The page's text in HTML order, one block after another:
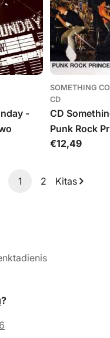
-
SOMETHING
CD
CD
Punk Rock
Įprasta
€12,49
1 2 Kitas